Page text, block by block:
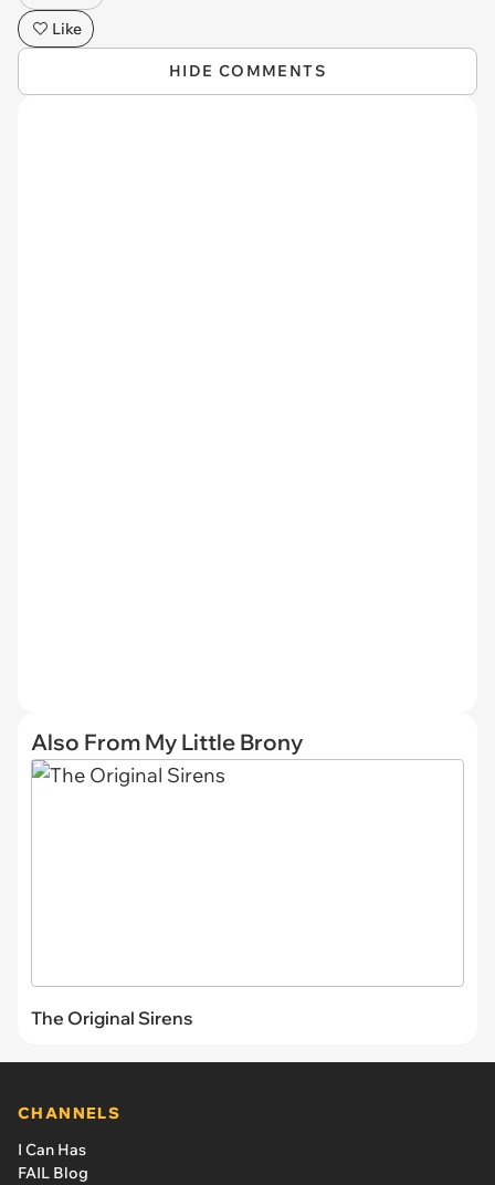
Like
HIDE COMMENTS
Also From My Little Brony
The Original Sirens
CHANNELS
I Can Has
FAIL Blog